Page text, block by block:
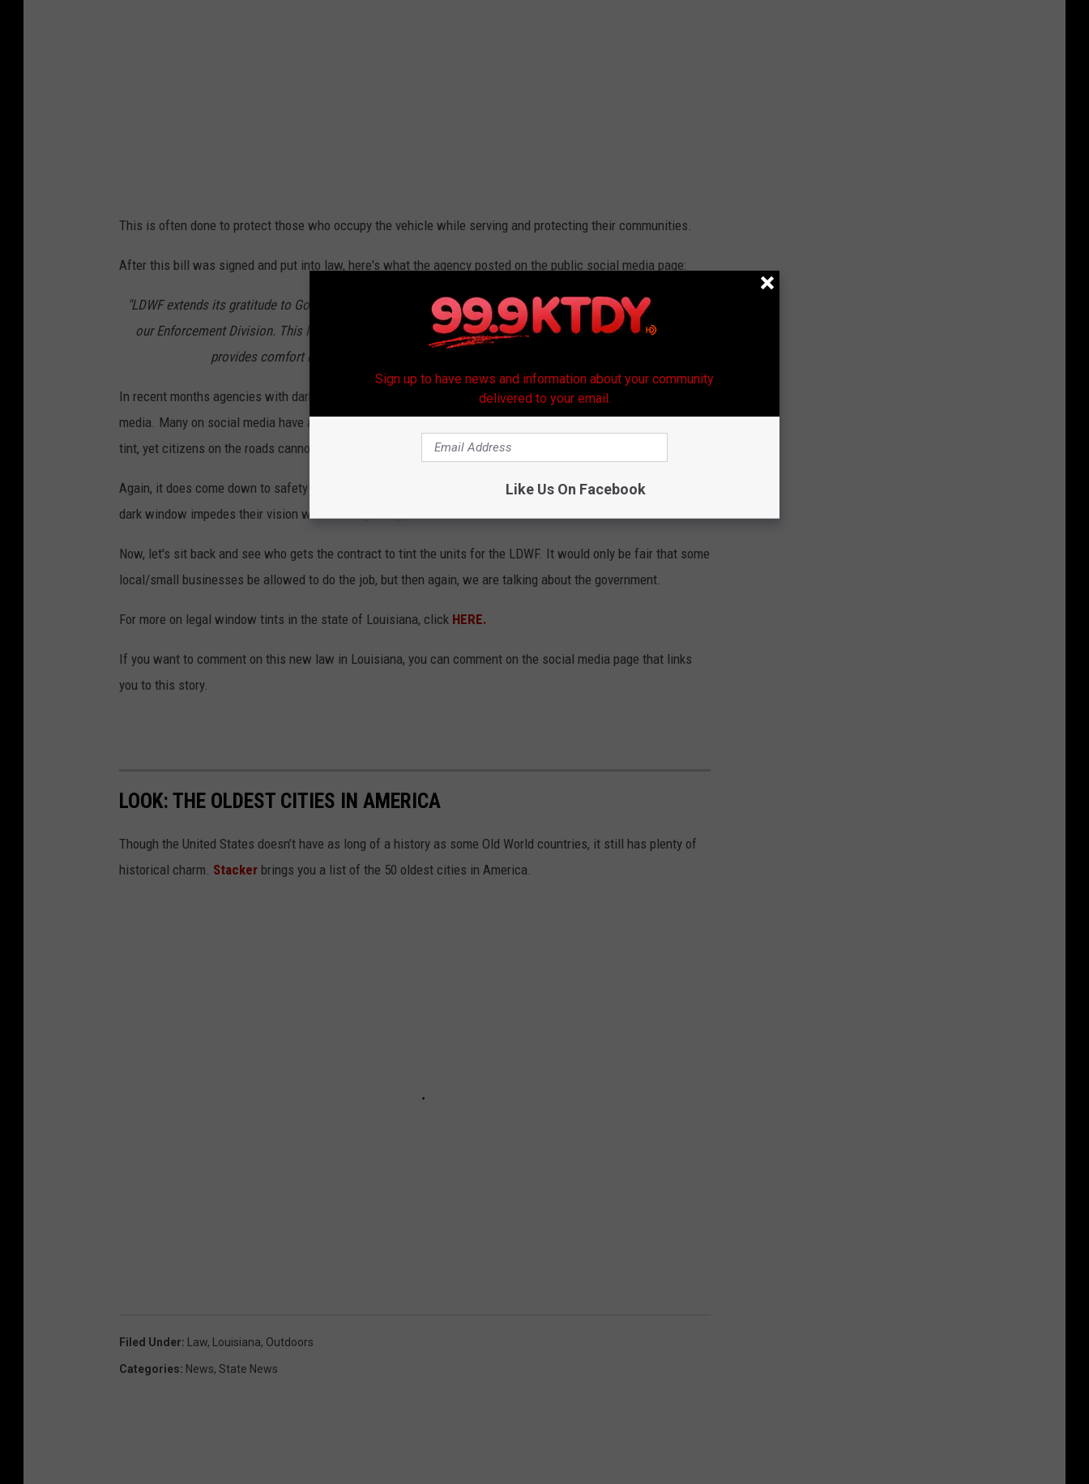
This is often done to protect those who occupy the vehicle while serving and protecting their communities.
After this bill was signed and put into law, here's what the agency posted on the public social media page:
"LDWF extends its gratitude to Governor Landry and Representative Fontenot for their continued support of
our Enforcement Division. This legislative change enhances officer safety, protects vital equipment, and
provides comfort by blocking UV rays and heat during the summer months."
In recent months agencies with dark window tints on their units have come under scrutiny of some on social
media. Many on social media have asked for years why police agencies are allowed to have such dark window
tint, yet citizens on the roads cannot.
Again, it does come down to safety for the officers or agents, yet those who argue against it question if such a
dark window impedes their vision when driving at night.
Now, let's sit back and see who gets the contract to tint the units for the LDWF. It would only be fair that some
local/small businesses be allowed to do the job, but then again, we are talking about the government.
For more on legal window tints in the state of Louisiana, click HERE.
If you want to comment on this new law in Louisiana, you can comment on the social media page that links
you to this story.
LOOK: THE OLDEST CITIES IN AMERICA
Though the United States doesn’t have as long of a history as some Old World countries, it still has plenty of
historical charm. Stacker brings you a list of the 50 oldest cities in America.
Filed Under: Law, Louisiana, Outdoors
Categories: News, State News
Sign up to have news and information about your community
delivered to your email.
Like Us On Facebook